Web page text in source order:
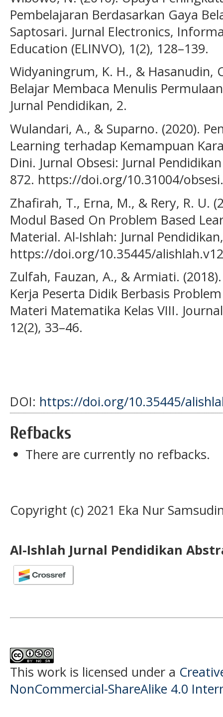
Pembelajaran Berdasarkan Gaya
Saptosari. Jurnal Electronics,
Education (ELINVO), 1(2), 128–139.
Widyaningrum, K. H., & Hasanudin,
Belajar Membaca Menulis
Jurnal Pendidikan, 2.
Wulandari, A., & Suparno. (2020).
Learning terhadap Kemampuan
Dini. Jurnal Obsesi: Jurnal
872. https://doi.org/10.31004/
Zhafirah, T., Erna, M., & Rery, R. U.
Modul Based On Problem Based
Material. Al-Ishlah: Jurnal
https://doi.org/10.35445/
Zulfah, Fauzan, A., & Armiati.
Kerja Peserta Didik Berbasis
Materi Matematika Kelas VIII.
12(2), 33–46.
DOI: https://doi.org/10.35445/
Refbacks
There are currently no refbacks.
Copyright (c) 2021 Eka Nur
Al-Ishlah Jurnal Pendidikan
This work is licensed under a
NonCommercial-ShareAlike 4.0